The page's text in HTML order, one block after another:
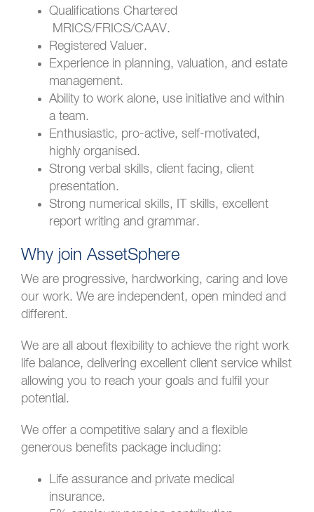
Qualifications Chartered
MRICS/FRICS/CAAV.
Registered Valuer.
Experience in planning, valuation, and estate
management.
Ability to work alone, use initiative and within
a team.
Enthusiastic, pro-active, self-motivated,
highly organised.
Strong verbal skills, client facing, client
presentation.
Strong numerical skills, IT skills, excellent
report writing and grammar.
Why join AssetSphere
We are progressive, hardworking, caring and love
our work. We are independent, open minded and
different.
We are all about flexibility to achieve the right work
life balance, delivering excellent client service whilst
allowing you to reach your goals and fulfil your
potential.
We offer a competitive salary and a flexible
generous benefits package including:
Life assurance and private medical
insurance.